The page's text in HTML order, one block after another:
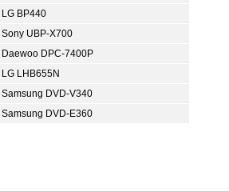
LG BP440
Sony UBP-X700
Daewoo DPC-7400P
LG LHB655N
Samsung DVD-V340
Samsung DVD-E360